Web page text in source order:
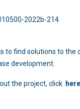
010500-2022b-
to find solutions to
development.
the project, click here